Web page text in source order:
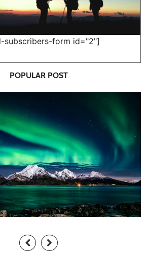
subscribers-form id="2"]
POPULAR POST